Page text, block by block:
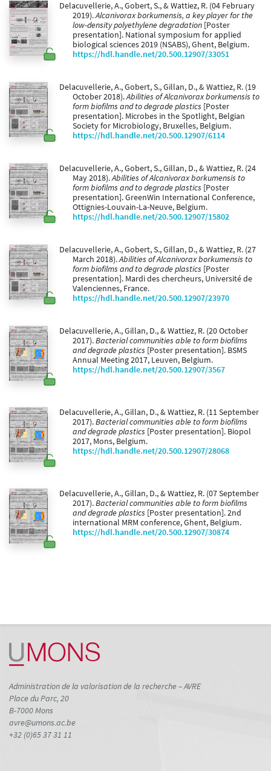
Delacuvellerie, A., Gobert, S., & Wattiez, R. (04 February
2019).Alcanivorax borkumensis, a key player for the
low-density polyethylene degradation [Poster
presentation]. National symposium for applied
biological sciences 2019 (NSABS), Ghent, Belgium.
https://hdl.handle.net/20.500.12907/33051
Delacuvellerie, A., Gobert, S., Gillan, D., & Wattiez, R. (19
October 2018).Abilities of Alcanivorax borkumensis to
form biofilms and to degrade plastics [Poster
presentation]. Microbes in the Spotlight, Belgian
Society for Microbiology, Bruxelles, Belgium.
https://hdl.handle.net/20.500.12907/6114
Delacuvellerie, A., Gobert, S., Gillan, D., & Wattiez, R. (24
May 2018).Abilities of Alcanivorax borkumensis to
form biofilms and to degrade plastics [Poster
presentation]. GreenWin International Conference,
Ottignies-Louvain-La-Neuve, Belgium.
https://hdl.handle.net/20.500.12907/15802
Delacuvellerie, A., Gobert, S., Gillan, D., & Wattiez, R. (27
March 2018).Abilities of Alcanivorax borkumensis to
form biofilms and to degrade plastics [Poster
presentation]. Mardi des chercheurs, Université de
Valenciennes, France.
https://hdl.handle.net/20.500.12907/23970
Delacuvellerie, A., Gillan, D., & Wattiez, R. (20 October
2017).Bacterial communities able to form biofilms
and degrade plastics [Poster presentation]. BSMS
Annual Meeting 2017, Leuven, Belgium.
https://hdl.handle.net/20.500.12907/3567
Delacuvellerie, A., Gillan, D., & Wattiez, R. (11 September
2017).Bacterial communities able to form biofilms
and degrade plastics [Poster presentation]. Biopol
2017, Mons, Belgium.
https://hdl.handle.net/20.500.12907/28068
Delacuvellerie, A., Gillan, D., & Wattiez, R. (07 September
2017).Bacterial communities able to form biofilms
and degrade plastics [Poster presentation]. 2nd
international MRM conference, Ghent, Belgium.
https://hdl.handle.net/20.500.12907/30874
Administration de la valorisation de la recherche – AVRE
Place du Parc, 20
B-7000 Mons
avre@umons.ac.be
+32 (0)65 37 31 11